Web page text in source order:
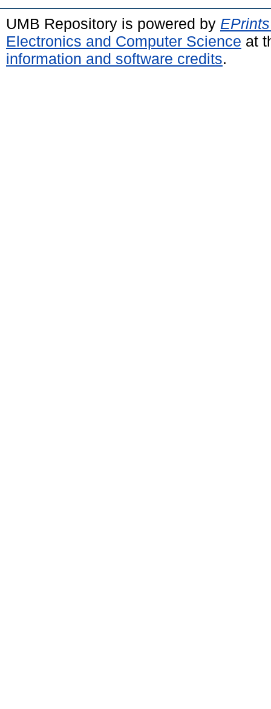
UMB Repository is powered by
Electronics and Computer Science at
information and software credits.